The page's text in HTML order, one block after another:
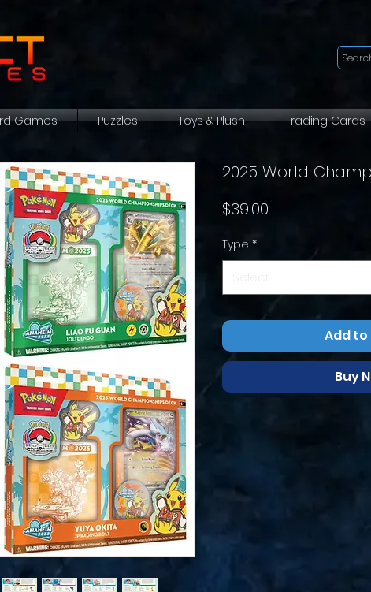
Games Puzzles Toys & Plush Trading Cards
2025 World
$39.00
Type *
Add to
Buy